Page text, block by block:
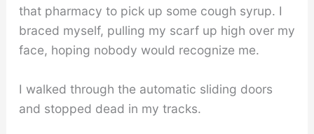
that pharmacy to pick up some cough syrup. I
braced myself, pulling my scarf up high over my
face, hoping nobody would recognize me.
I walked through the automatic sliding doors
and stopped dead in my tracks.